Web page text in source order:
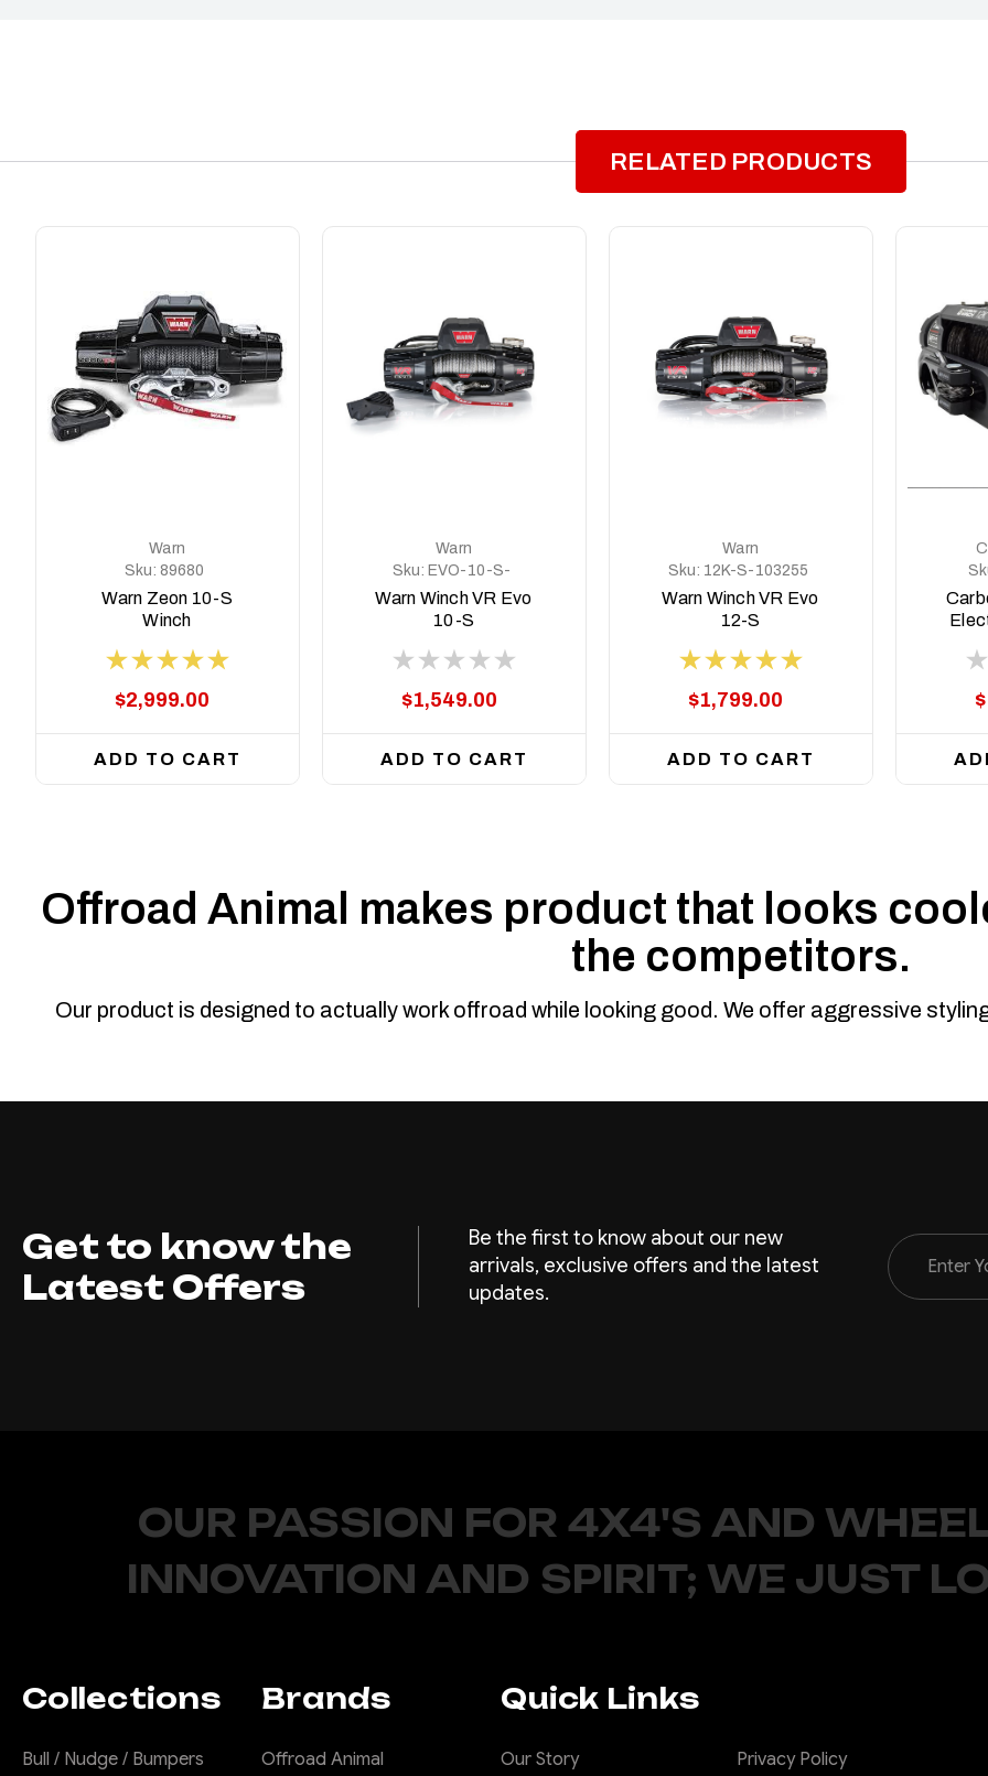
RELATED PRODUCTS
Warn
Sku: 89680
Warn Zeon 10-S
Winch
$2,999.00
ADD TO CART
Warn
Sku: EVO-10-S-
103253
Warn Winch VR Evo
10-S
$1,549.00
ADD TO CART
Warn
Sku: 12K-S-103255
Warn Winch VR Evo
12-S
$1,799.00
ADD TO CART
Offroad Animal makes product that looks
the competitors.
Our product is designed to actually work offroad while looking good. We offer aggressive
Get to know the
Latest Offers
Be the first to know about our new
arrivals, exclusive offers and the latest
updates.
Email
Address
OUR PASSION FOR 4X4'S AND
INNOVATION AND SPIRIT; WE JUST
Collections
Bull / Nudge / Bumpers
Brands
Offroad Animal
Quick Links
Our Story Privacy Policy